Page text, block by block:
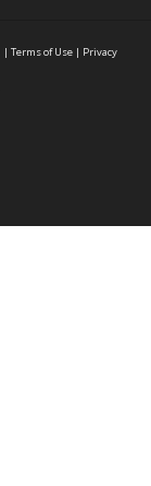
| Terms of Use | Privacy